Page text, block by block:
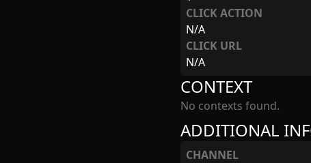
CLICK ACTION
N/A
CLICK URL
N/A
ADDITIONAL
CHANNEL
CONTEXT
No contexts found.